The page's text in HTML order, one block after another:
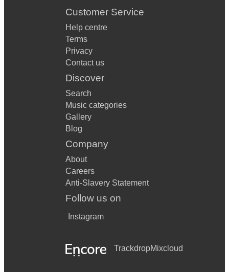
Customer Service
Help centre
Terms
Privacy
Contact us
Discover
Search
Music categories
Gallery
Blog
Company
About
Careers
Anti-Slavery Statement
Follow us on
Instagram
TrackdropMixcloud